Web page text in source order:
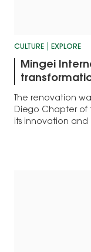
CULTURE EXPLORE
Mingei
The renovation
Diego Chapter of
its innovation and